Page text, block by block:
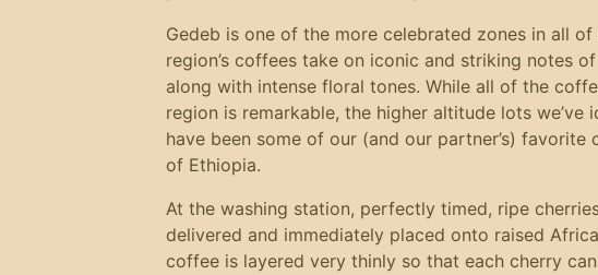
Gedeb is one of the more celebrated zones in all of
region’s coffees take on iconic and striking notes
along with intense floral tones. While all of the
region is remarkable, the higher altitude lots we’ve
have been some of our (and our partner’s) favorite
of Ethiopia.
At the washing station, perfectly timed, ripe
delivered and immediately placed onto raised
coffee is layered very thinly so that each cherry